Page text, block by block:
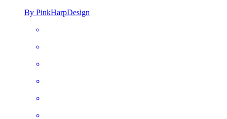
By PinkHarpDesign